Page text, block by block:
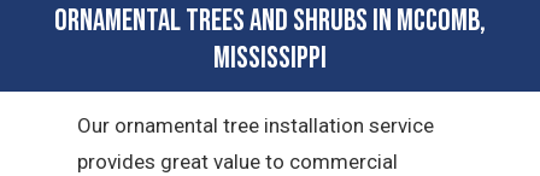
Ornamental Trees and Shrubs in McComb,
Mississippi
Our ornamental tree installation service
provides great value to commercial